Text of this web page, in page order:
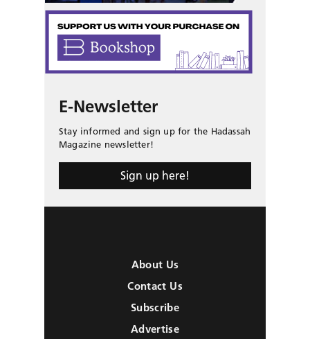
E-Newsletter
Stay informed and sign up for the Hadassah
Magazine newsletter!
Sign up here!
About Us
Contact Us
Subscribe
Advertise